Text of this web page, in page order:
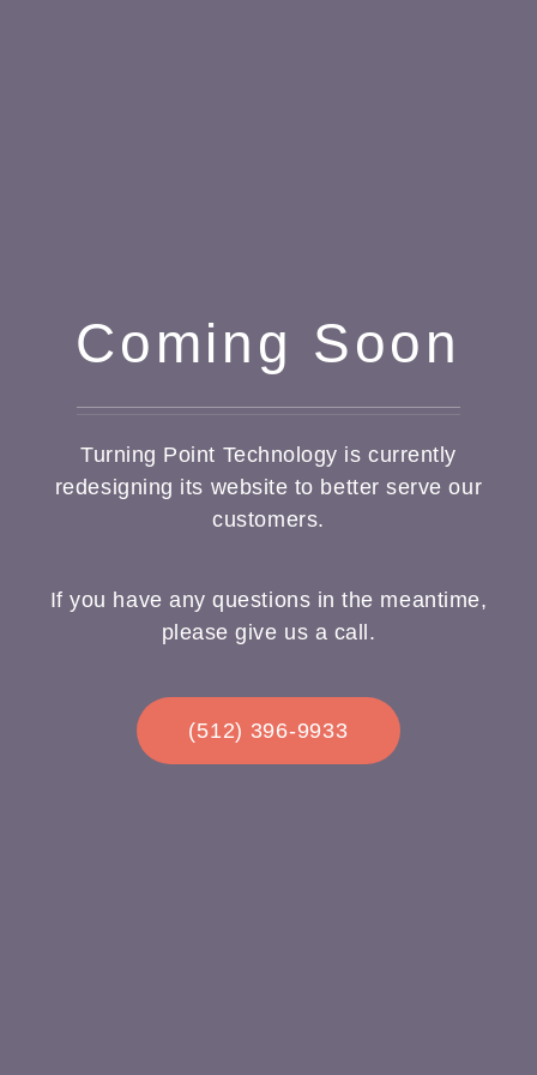
Coming Soon
Turning Point Technology is currently
redesigning its website to better serve our
customers.
If you have any questions in the meantime,
please give us a call.
(512) 396-9933